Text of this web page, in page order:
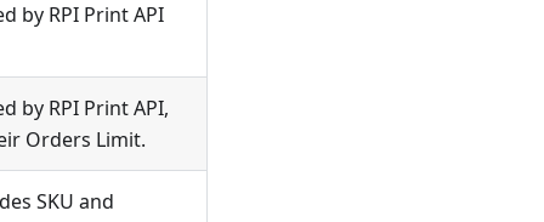
by RPI Print API
by RPI Print API,
Orders Limit.
SKU and